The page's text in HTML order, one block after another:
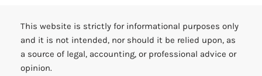
This website is strictly for informational purposes only
and it is not intended, nor should it be relied upon, as
a source of legal, accounting, or professional advice or
opinion.